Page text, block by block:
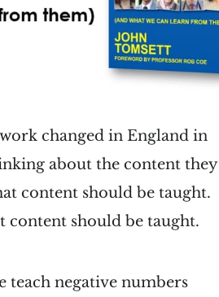
changed in England in
about the content they
content should be taught.
content should be taught.
teach negative numbers